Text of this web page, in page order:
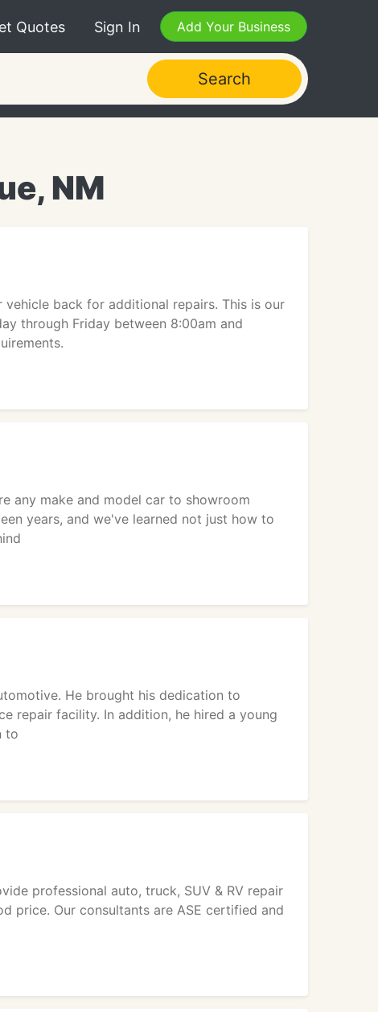
Quotes Sign In Add Your Business
Search
NM
back for additional repairs. This is our
through Friday between 8:00am and
any make and model car to showroom
years, and we've learned not just how to
He brought his dedication to
repair facility. In addition, he hired a young
to
professional auto, truck, SUV & RV repair
price. Our consultants are ASE certified and